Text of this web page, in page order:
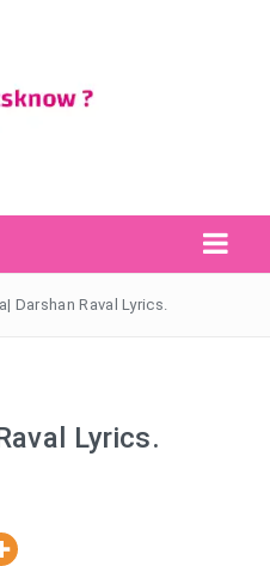
Search Button
Darshan Raval Lyrics.
Lyrics.